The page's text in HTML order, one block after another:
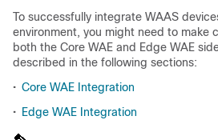
To successfully integrate WAAS
environment, you might need to make
both the Core WAE and Edge WAE
described in the following sections:
• Core WAE Integration
• Edge WAE Integration